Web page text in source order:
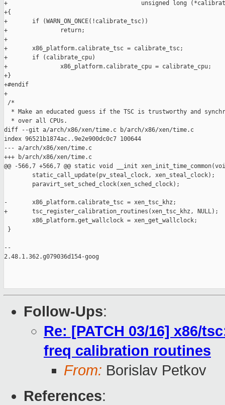
+                                      unsigned long
+{
+       if (WARN_ON_ONCE(!calibrate_tsc))
+               return;
+
+       x86_platform.calibrate_tsc = calibrate_tsc;
+       if (calibrate_cpu)
+               x86_platform.calibrate_cpu = calibrate_cpu;
+}
+#endif
+
/*
* Make an educated guess if the TSC is trustworthy and
  * over all CPUs.
diff --git a/arch/x86/xen/time.c b/arch/x86/xen/time.c
index 96521b1874ac..9e2e900dc0c7 100644
--- a/arch/x86/xen/time.c
+++ b/arch/x86/xen/time.c
@@ -566,7 +566,7 @@ static void __init
        static_call_update(pv_steal_clock, xen_steal_clock);
        paravirt_set_sched_clock(xen_sched_clock);
-       x86_platform.calibrate_tsc = xen_tsc_khz;
+       tsc_register_calibration_routines(xen_tsc_khz, NULL);
        x86_platform.get_wallclock = xen_get_wallclock;
}
--
2.48.1.362.g079036d154-goog
Follow-Ups:
Re: [PATCH 03/16] x86/
freq calibration routines
From: Borislav Petkov
References: